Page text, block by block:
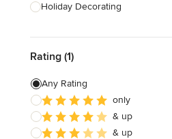
Holiday Decorating
Nursery Design
Sustainable Design
Design Consultation
Playroom Design
Rating (1)
Any Rating
only
& up
& up